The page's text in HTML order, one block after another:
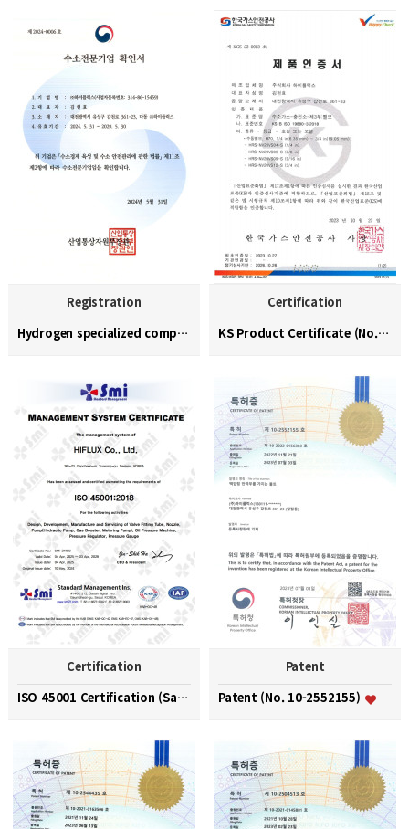
Registration
Hydrogen specialized company confirmation (No. 202…
Certification
KS Product Certificate (No. KGS-23-0003)
Certification
ISO 45001 Certification (Safety and Health Managem…
Patent
Patent (No. 10-2552155)